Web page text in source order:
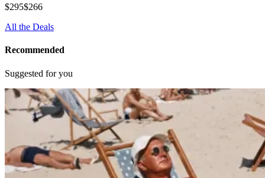
$295$266
All the Deals
Recommended
Suggested for you